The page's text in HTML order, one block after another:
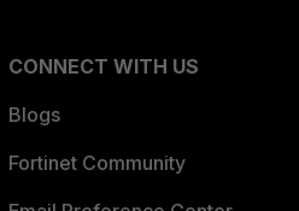
CONNECT WITH US
Blogs
Fortinet Community